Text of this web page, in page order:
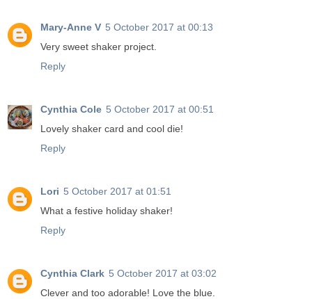
Mary-Anne V 5 October 2017 at 00:13
Very sweet shaker project.
Reply
Cynthia Cole 5 October 2017 at 00:51
Lovely shaker card and cool die!
Reply
Lori 5 October 2017 at 01:51
What a festive holiday shaker!
Reply
Cynthia Clark 5 October 2017 at 03:02
Clever and too adorable! Love the blue.